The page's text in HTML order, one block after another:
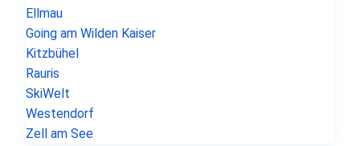
Ellmau
Going am Wilden Kaiser
Kitzbühel
Rauris
SkiWelt
Westendorf
Zell am See